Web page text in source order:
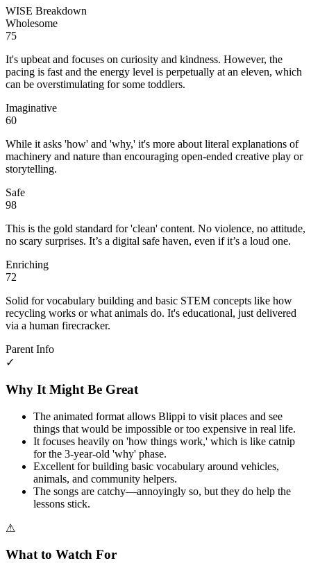
WISE Breakdown
Wholesome
75
It's upbeat and focuses on curiosity and kindness. However, the
pacing is fast and the energy level is perpetually at an eleven, which
can be overstimulating for some toddlers.
Imaginative
60
While it asks 'how' and 'why,' it's more about literal explanations of
machinery and nature than encouraging open-ended creative play or
storytelling.
Safe
98
This is the gold standard for 'clean' content. No violence, no attitude,
no scary surprises. It’s a digital safe haven, even if it’s a loud one.
Enriching
72
Solid for vocabulary building and basic STEM concepts like how
recycling works or what animals do. It's educational, just delivered
via a human firecracker.
Parent Info
✓
Why It Might Be Great
The animated format allows Blippi to visit places and see
things that would be impossible or too expensive in real life.
It focuses heavily on 'how things work,' which is like catnip
for the 3-year-old 'why' phase.
Excellent for building basic vocabulary around vehicles,
animals, and community helpers.
The songs are catchy—annoyingly so, but they do help the
lessons stick.
⚠
What to Watch For